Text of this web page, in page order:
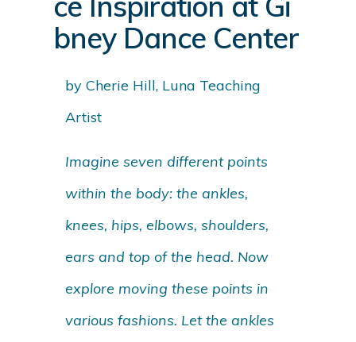
bney Dance Center
by Cherie Hill, Luna Teaching
Artist
Imagine seven different points
within the body: the ankles,
knees, hips, elbows, shoulders,
ears and top of the head. Now
explore moving these points in
various fashions. Let the ankles